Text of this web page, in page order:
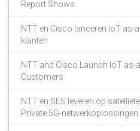
Report Shows
NTT en Cisco lanceren IoT as-
klanten
NTT and Cisco Launch IoT as-
Customers
NTT en SES leveren op
Private 5G-